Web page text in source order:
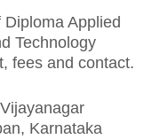
Applied
Technology
fees and contact.
Karnataka